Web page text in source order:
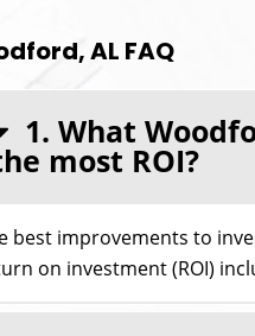
AL FAQ
1. What
most ROI?
best improvements to
on investment (ROI)